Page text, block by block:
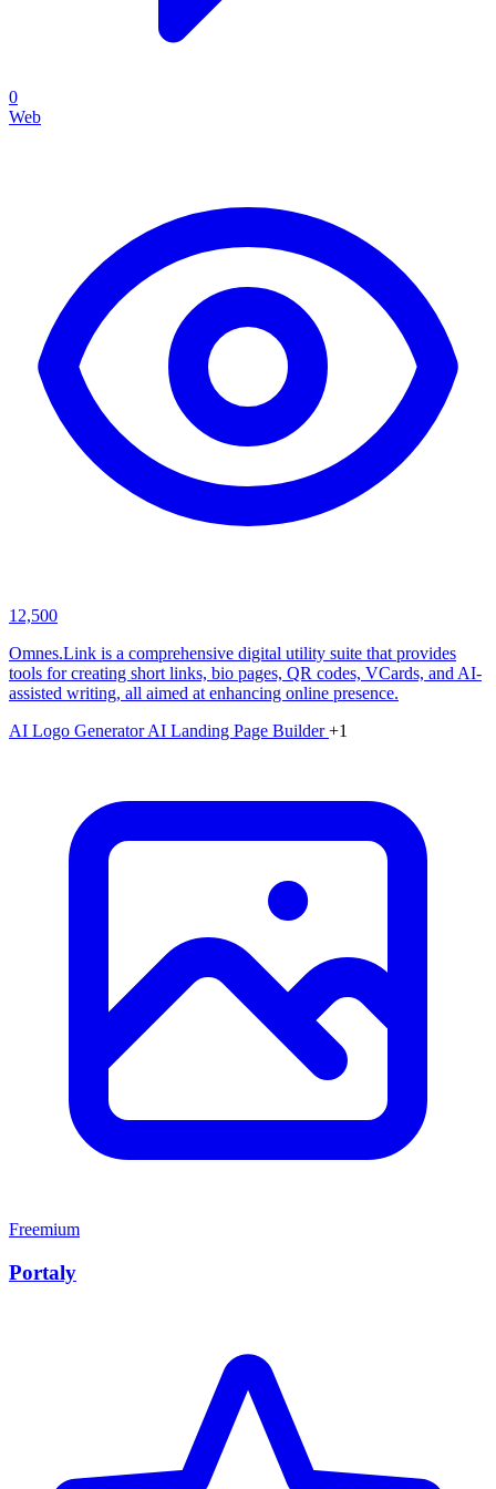
0
Web
12,500
Omnes.Link is a comprehensive digital utility suite that provides
tools for creating short links, bio pages, QR codes, VCards, and AI-
assisted writing, all aimed at enhancing online presence.
AI Logo GeneratorAI Landing Page Builder+1
Freemium
Portaly